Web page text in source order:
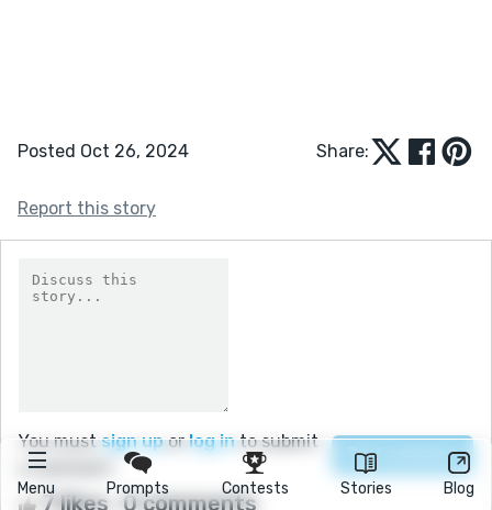
Menu Prompts Contests Stories Blog
Posted Oct 26, 2024 Share:
Report this story
You mustsign uporlog into submit
a comment.
7 likes 0 comments